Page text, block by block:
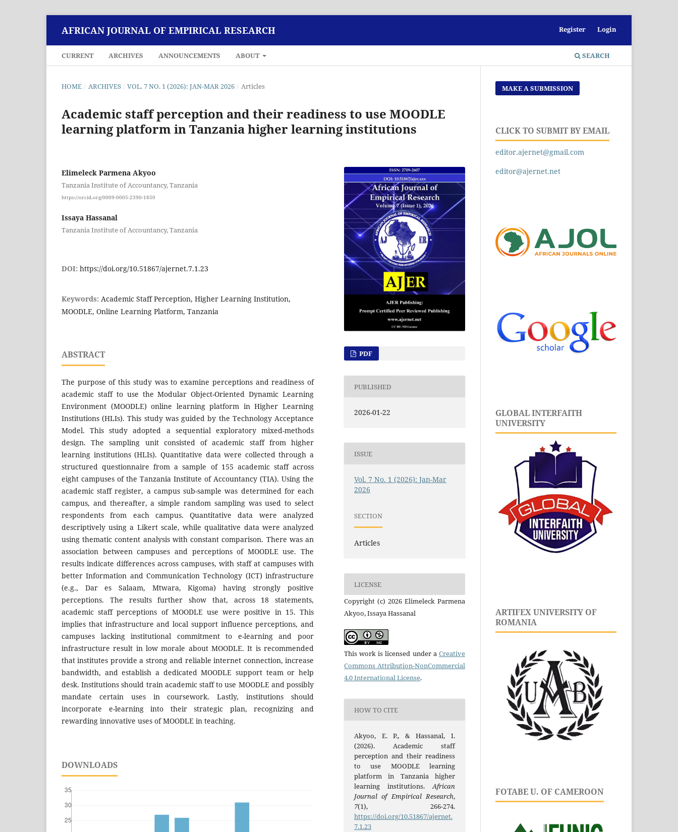
AFRICAN JOURNAL OF EMPIRICAL RESEARCH
CURRENT ARCHIVES ANNOUNCEMENTS ABOUT SEARCH
Register Login
HOME / ARCHIVES / VOL. 7 NO. 1 (2026): JAN-MAR 2026 / Articles
Academic staff perception and their readiness to use MOODLE
learning platform in Tanzania higher learning institutions
Elimeleck Parmena Akyoo
Tanzania Institute of Accountancy, Tanzania
https://orcid.org/0009-0005-2390-1850
Issaya Hassanal
Tanzania Institute of Accountancy, Tanzania
DOI: https://doi.org/10.51867/ajernet.7.1.23
Keywords: Academic Staff Perception, Higher Learning Institution,
MOODLE, Online Learning Platform, Tanzania
ABSTRACT
The purpose of this study was to examine perceptions and readiness of
academic staff to use the Modular Object-Oriented Dynamic Learning
Environment (MOODLE) online learning platform in Higher Learning
Institutions (HLIs). This study was guided by the Technology Acceptance
Model. This study adopted a sequential exploratory mixed-methods
design. The sampling unit consisted of academic staff from higher
learning institutions (HLIs). Quantitative data were collected through a
structured questionnaire from a sample of 155 academic staff across
eight campuses of the Tanzania Institute of Accountancy (TIA). Using the
academic staff register, a campus sub-sample was determined for each
campus, and thereafter, a simple random sampling was used to select
respondents from each campus. Quantitative data were analyzed
descriptively using a Likert scale, while qualitative data were analyzed
using thematic content analysis with constant comparison. There was an
association between campuses and perceptions of MOODLE use. The
results indicate differences across campuses, with staff at campuses with
better Information and Communication Technology (ICT) infrastructure
(e.g., Dar es Salaam, Mtwara, Kigoma) having strongly positive
perceptions. The results further show that, across 18 statements,
academic staff perceptions of MOODLE use were positive in 15. This
implies that infrastructure and local support influence perceptions, and
campuses lacking institutional commitment to e-learning and poor
infrastructure result in low morale about MOODLE. It is recommended
that institutes provide a strong and reliable internet connection, increase
bandwidth, and establish a dedicated MOODLE support team or help
desk. Institutions should train academic staff to use MOODLE and possibly
mandate certain uses in coursework. Lastly, institutions should
incorporate e-learning into their strategic plan, recognizing and
rewarding innovative uses of MOODLE in teaching.
DOWNLOADS
PDF
PUBLISHED
2026-01-22
ISSUE
Vol. 7 No. 1 (2026): Jan-Mar
2026
SECTION
Articles
LICENSE
Copyright (c) 2026 Elimeleck Parmena
Akyoo, Issaya Hassanal
This work is licensed under a Creative
Commons Attribution-NonCommercial
4.0 International License.
HOW TO CITE
Akyoo, E. P., & Hassanal, I.
(2026). Academic staff
perception and their readiness
to use MOODLE learning
platform in Tanzania higher
learning institutions.African
Journal of Empirical Research,
7(1), 266-274.
https://doi.org/10.51867/ajernet.
7.1.23
MAKE A SUBMISSION
CLICK TO SUBMIT BY EMAIL
editor.ajernet@gmail.com
editor@ajernet.net
GLOBAL INTERFAITH
UNIVERSITY
ARTIFEX UNIVERSITY OF
ROMANIA
FOTABE U. OF CAMEROON